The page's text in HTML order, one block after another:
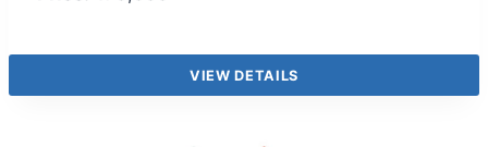
VIEW DETAILS